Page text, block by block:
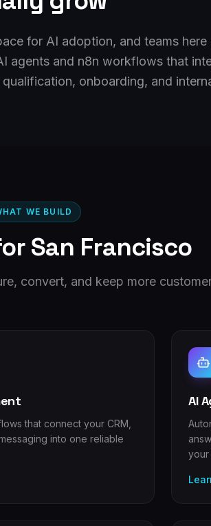
for AI adoption, and teams
agents and n8n workflows that
onboarding, and
WE BUILD
San Francisco
convert, and keep more
that connect your CRM,
into one reliable
AI
your